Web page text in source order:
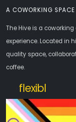
A COWORKING
The Hive is a
experience. Located in
quality space,
coffee.
openoffice